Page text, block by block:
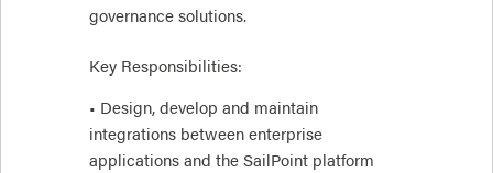
governance solutions.
Key Responsibilities:
• Design, develop and maintain
integrations between enterprise
applications and the SailPoint platform